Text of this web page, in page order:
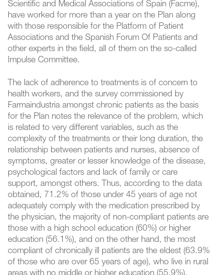
Scientific and Medical Associations of Spain (Facme),
have worked for more than a year on the Plan along
with those responsible for the Platform of Patient
Associations and the Spanish Forum Of Patients and
other experts in the field, all of them on the so-called
Impulse Committee.
The lack of adherence to treatments is of concern to
health workers, and the survey commissioned by
Farmaindustria amongst chronic patients as the basis
for the Plan notes the relevance of the problem, which
is related to very different variables, such as the
complexity of the treatments or their long duration, the
relationship between patients and nurses, absence of
symptoms, greater or lesser knowledge of the disease,
psychological factors and lack of family or care
support, amongst others. Thus, according to the data
obtained, 71.2% of those under 45 years of age not
adequately comply with the medication prescribed by
the physician, the majority of non-compliant patients are
those with a high school education (60%) or higher
education (56.1%), and on the other hand, the most
compliant of chronically ill patients are the eldest (63.9%
of those who are over 65 years of age), who live in rural